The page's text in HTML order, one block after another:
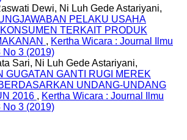
Dewi, Ni Luh Gede Astariyani,
PELAKU USAHA
TERKAIT PRODUK
, Kertha Wicara : Journal Ilmu
No 3 (2019)
Sari, Ni Luh Gede Astariyani,
GUGATAN GANTI RUGI MEREK
UNDANG-UNDANG
2016 , Kertha Wicara : Journal Ilmu
No 3 (2019)